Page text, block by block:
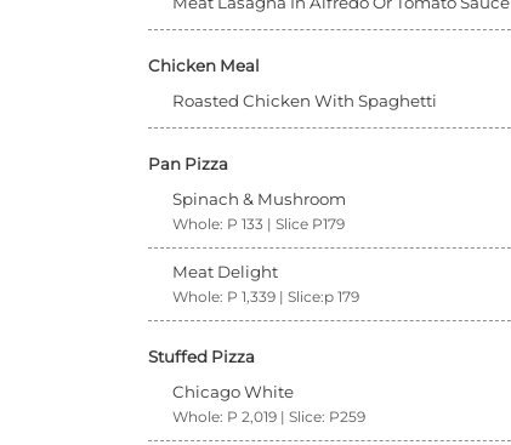
Chicken Meal
Roasted Chicken With Spaghetti
Pan Pizza
Spinach & Mushroom
Whole: P 133 | Slice P179
Meat Delight
Whole: P 1,339 | Slice:p 179
Stuffed Pizza
Chicago White
Whole: P 2,019 | Slice: P259